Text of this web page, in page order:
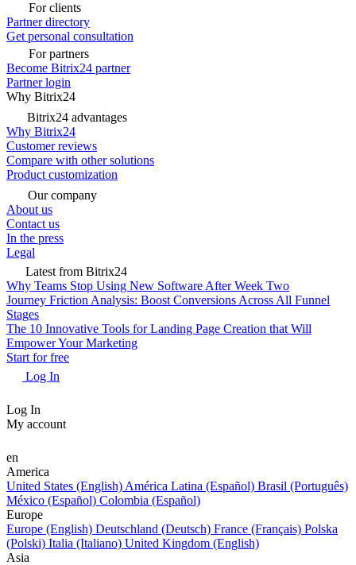
For clients
Partner directory
Get personal consultation
For partners
Become Bitrix24 partner
Partner login
Why Bitrix24
Bitrix24 advantages
Why Bitrix24
Customer reviews
Compare with other solutions
Product customization
Our company
About us
Contact us
In the press
Legal
Latest from Bitrix24
Why Teams Stop Using New Software After Week Two
Journey Friction Analysis: Boost Conversions Across All Funnel
Stages
The 10 Innovative Tools for Landing Page Creation that Will
Empower Your Marketing
Start for free
Log In
Log In
My account
en
America
United States (English) América Latina (Español) Brasil (Português)
México (Español) Colombia (Español)
Europe
Europe (English) Deutschland (Deutsch) France (Français) Polska
(Polski) Italia (Italiano) United Kingdom (English)
Asia